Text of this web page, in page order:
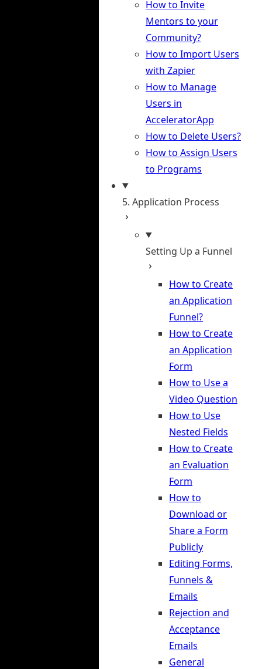
How to Invite
Mentors to your
Community?
How to Import Users
with Zapier
How to Manage
Users in
AcceleratorApp
How to Delete Users?
How to Assign Users
to Programs
5. Application Process
Setting Up a Funnel
How to Create
an Application
Funnel?
How to Create
an Application
Form
How to Use a
Video Question
How to Use
Nested Fields
How to Create
an Evaluation
Form
How to
Download or
Share a Form
Publicly
Editing Forms,
Funnels &
Emails
Rejection and
Acceptance
Emails
General